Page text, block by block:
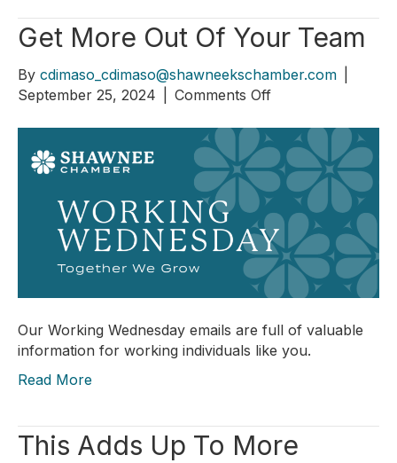
Get More Out Of Your Team
By cdimaso_cdimaso@shawneekschamber.com
September 25, 2024
Comments Offon
More
Out
Of
Your
Team
Our Working Wednesday emails are full of valuable
information for working individuals like you.
Read More
This Adds Up To More